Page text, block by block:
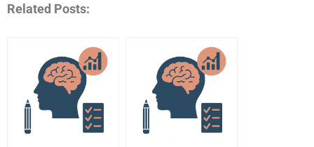
Related Posts: